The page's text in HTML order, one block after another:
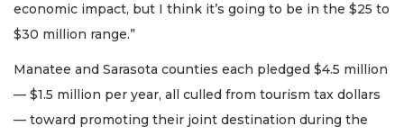
economic impact, but I think it’s going to be in the $25 to
$30 million range.”
Manatee and Sarasota counties each pledged $4.5 million
— $1.5 million per year, all culled from tourism tax dollars
— toward promoting their joint destination during the